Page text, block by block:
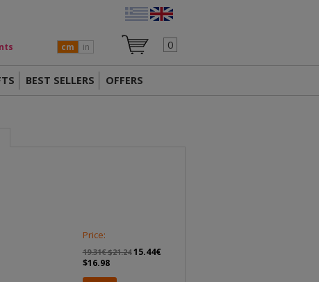
cm in 0
BEST SELLERS OFFERS
Price:
19.31€ $21.24 15.44€
$16.98